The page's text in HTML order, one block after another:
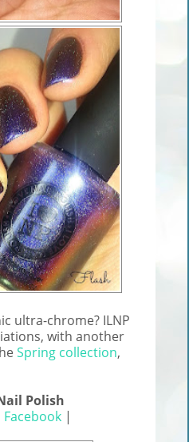
ultra-chrome? ILNP
with another
Spring collection,
Polish
Facebook |